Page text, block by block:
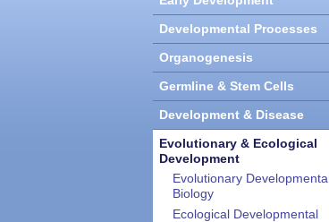
Developmental Processes
Organogenesis
Germline & Stem Cells
Development & Disease
Evolutionary & Ecological
Development
Evolutionary Developmental
Biology
Ecological Developmental